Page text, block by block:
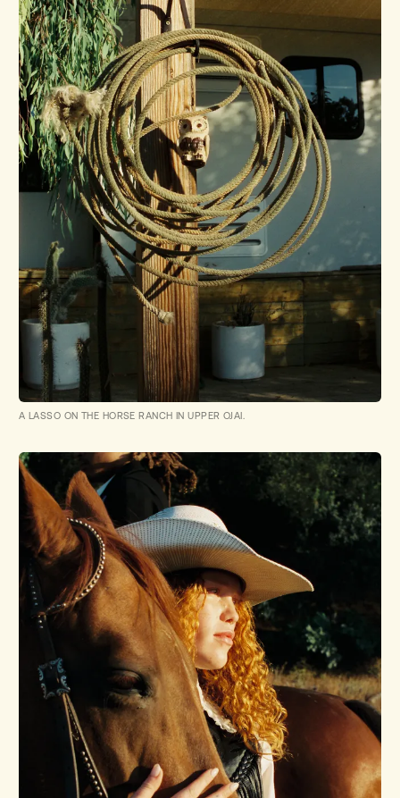
A LASSO ON THE HORSE RANCH IN UPPER OJAI.